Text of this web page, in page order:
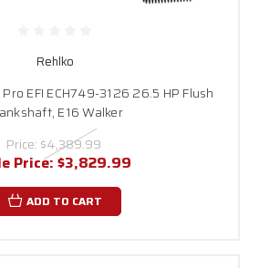
Rehlko
EFI ECH749-3126 26.5 HP Flush
E16 Walker
Price: $4,389.99
Price: $3,829.99
ADD TO CART